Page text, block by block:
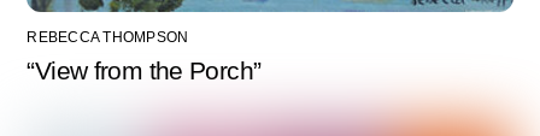
REBECCA THOMPSON
“View from the Porch”